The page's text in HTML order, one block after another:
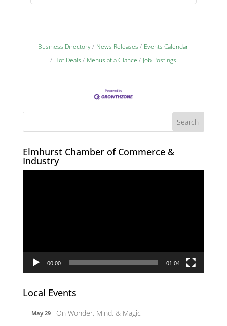
Business Directory News Releases
Events Calendar
Hot Deals
Menus at a Glance Job Postings
Elmhurst Chamber of Commerce &
Industry
00:00 01:04
Local Events
May 29 On Wonder, Mind, & Magic